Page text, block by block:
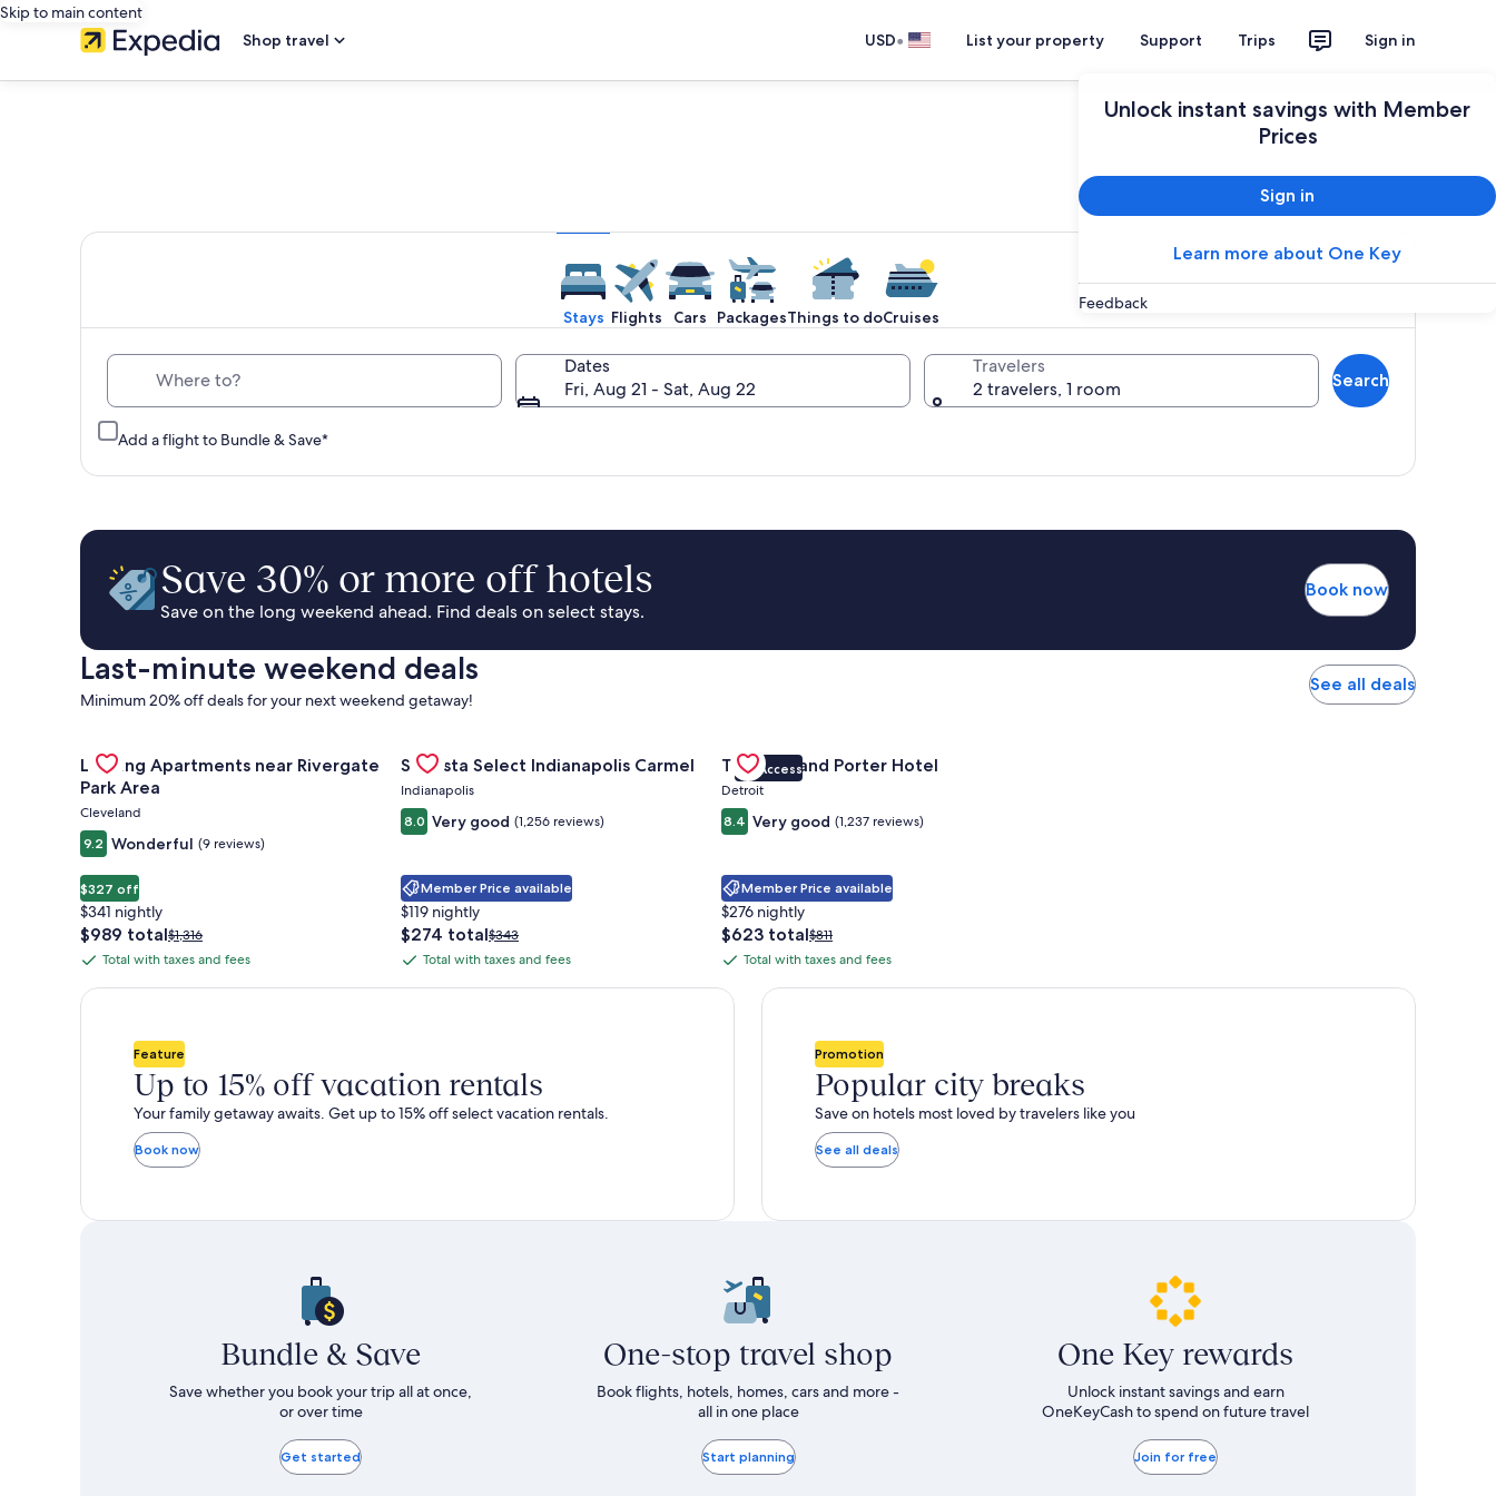
Skip to main content
Shop travel
USD• List your property Support Trips Sign in
Unlock instant savings with Member
Prices
Sign in
Learn more about One Key
Feedback
Stays Flights Cars PackagesThings to doCruises
Dates
Fri, Aug 21 - Sat, Aug 22
Travelers
2 travelers, 1 room
Add a flight to Bundle & Save*
Search
Save 30% or more off hotels
Save on the long weekend ahead. Find deals on select stays.
Book now
Last-minute weekend deals
Minimum 20% off deals for your next weekend getaway!
See all deals
Gallery
Carousel
Landing Apartments near Rivergate
Park Area
Cleveland
9.2 Wonderful (9 reviews)
$327 off
$341 nightly
The
price
$989
$989 totalPrice
was
see
about
Standard
Rate.
$1,316
Total
with
Total with taxes and fees
Gallery
Carousel
Sonesta Select Indianapolis Carmel
Indianapolis
8.0 Very good (1,256 reviews)
Member Price available
$119 nightly
The
price
$274
$274 totalPrice
was
see
Standard
Rate.
$343
Total
with
Total with taxes and fees
Gallery
Carousel
VIP Access
Trumbull and Porter Hotel
Detroit
8.4 Very good (1,237 reviews)
Member Price available
$276 nightly
The
price
$623
$623 totalPrice
was
see
about
Standard
Rate.
$811
Total
with
Total with taxes and fees
Feature
Up to 15% off vacation rentals
Your family getaway awaits. Get up to 15% off select vacation rentals.
Book now
Promotion
Popular city breaks
Save on hotels most loved by travelers like you
See all deals
Bundle & Save
Save whether you book your trip all at once,
or over time
Get started
One-stop travel shop
Book flights, hotels, homes, cars and more -
all in one place
Start planning
One Key rewards
Unlock instant savings and earn
OneKeyCash to spend on future travel
Join for free